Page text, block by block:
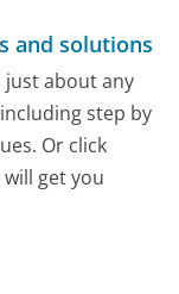
and solutions
just about any
step by
Or click
get you